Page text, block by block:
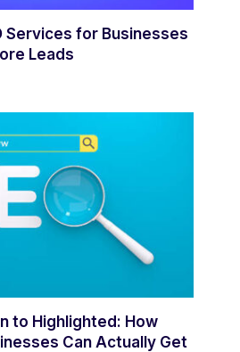
Services for Businesses
Leads
to Highlighted: How
Can Actually Get